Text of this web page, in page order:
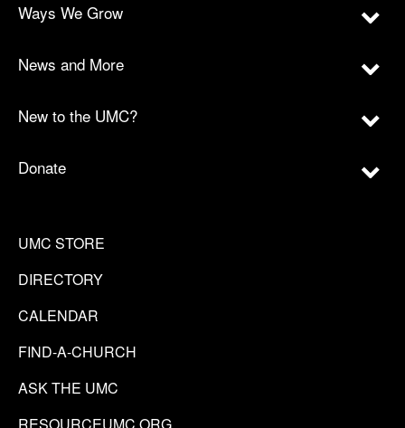
Ways We Grow
News and More
New to the UMC?
Donate
UMC STORE
DIRECTORY
CALENDAR
FIND-A-CHURCH
ASK THE UMC